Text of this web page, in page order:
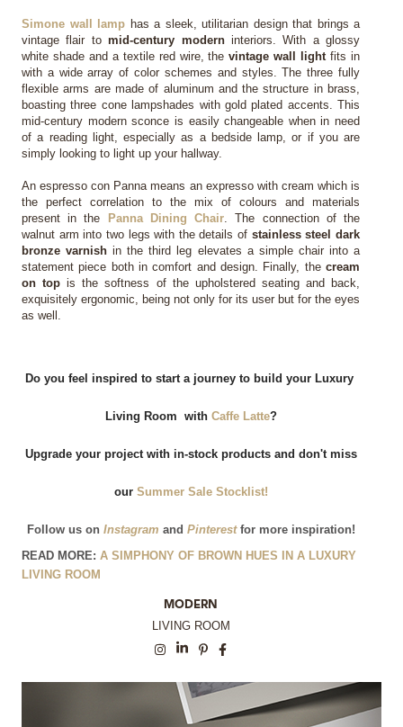
Simone wall lamp has a sleek, utilitarian design that brings a
vintage flair to mid-century modern interiors. With a glossy
white shade and a textile red wire, the vintage wall light fits in
with a wide array of color schemes and styles. The three fully
flexible arms are made of aluminum and the structure in brass,
boasting three cone lampshades with gold plated accents. This
mid-century modern sconce is easily changeable when in need
of a reading light, especially as a bedside lamp, or if you are
simply looking to light up your hallway.
An espresso con Panna means an expresso with cream which is
the perfect correlation to the mix of colours and materials
present in the
Panna Dining Chair. The connection of the
walnut arm into two legs with the details of stainless steel dark
bronze varnish in the third leg elevates a simple chair into a
statement piece both in comfort and design. Finally, the cream
on top is the softness of the upholstered seating and back,
exquisitely ergonomic, being not only for its user but for the eyes
as well.
Do you feel inspired to start a journey to build your Luxury
Living Room  with Caffe Latte?
Upgrade your project with in-stock products and don't miss
our Summer Sale Stocklist!
Follow us on Instagram and Pinterest for more inspiration!
READ MORE: A SIMPHONY OF BROWN HUES IN A LUXURY
LIVING ROOM
MODERN
LIVING ROOM